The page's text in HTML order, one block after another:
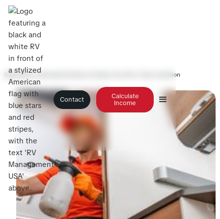
Contact
Calculate
Income
Blog>Best Cleaning Practices to Keep Your RV in Top Condition